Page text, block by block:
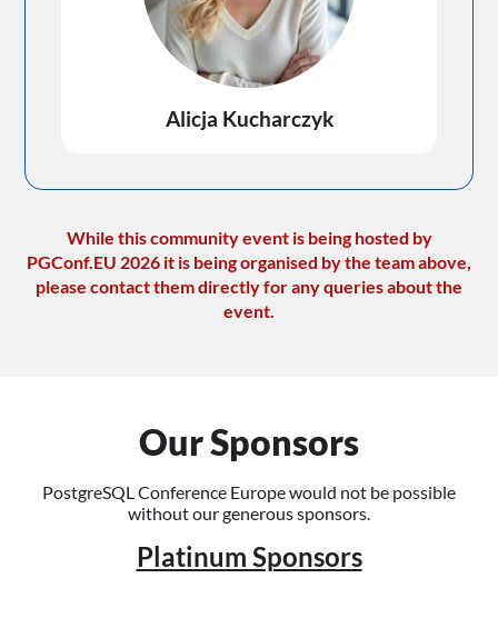
Alicja Kucharczyk
While this community event is being hosted by
PGConf.EU 2026 it is being organised by the team above,
please contact them directly for any queries about the
event.
Our Sponsors
PostgreSQL Conference Europe would not be possible
without our generous sponsors.
Platinum Sponsors